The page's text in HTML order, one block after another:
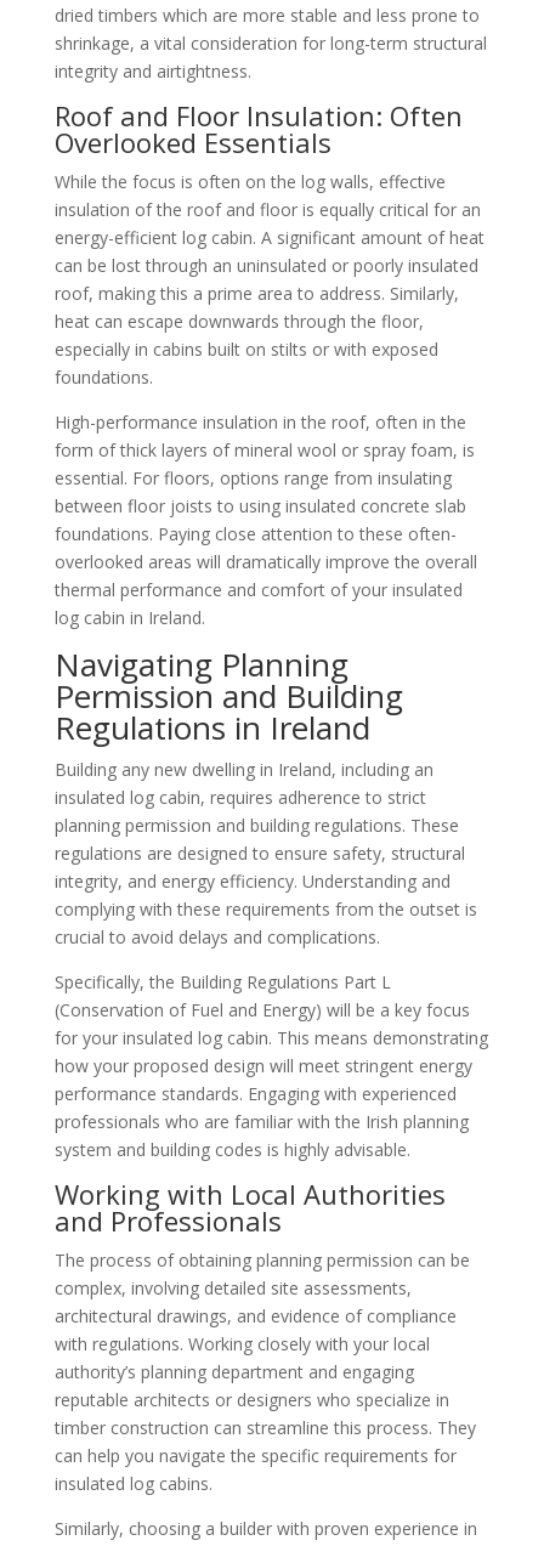
dried timbers which are more stable and less prone to
shrinkage, a vital consideration for long-term structural
integrity and airtightness.
Roof and Floor Insulation: Often
Overlooked Essentials
While the focus is often on the log walls, effective
insulation of the roof and floor is equally critical for an
energy-efficient log cabin. A significant amount of heat
can be lost through an uninsulated or poorly insulated
roof, making this a prime area to address. Similarly,
heat can escape downwards through the floor,
especially in cabins built on stilts or with exposed
foundations.
High-performance insulation in the roof, often in the
form of thick layers of mineral wool or spray foam, is
essential. For floors, options range from insulating
between floor joists to using insulated concrete slab
foundations. Paying close attention to these often-
overlooked areas will dramatically improve the overall
thermal performance and comfort of your insulated
log cabin in Ireland.
Navigating Planning
Permission and Building
Regulations in Ireland
Building any new dwelling in Ireland, including an
insulated log cabin, requires adherence to strict
planning permission and building regulations. These
regulations are designed to ensure safety, structural
integrity, and energy efficiency. Understanding and
complying with these requirements from the outset is
crucial to avoid delays and complications.
Specifically, the Building Regulations Part L
(Conservation of Fuel and Energy) will be a key focus
for your insulated log cabin. This means demonstrating
how your proposed design will meet stringent energy
performance standards. Engaging with experienced
professionals who are familiar with the Irish planning
system and building codes is highly advisable.
Working with Local Authorities
and Professionals
The process of obtaining planning permission can be
complex, involving detailed site assessments,
architectural drawings, and evidence of compliance
with regulations. Working closely with your local
authority’s planning department and engaging
reputable architects or designers who specialize in
timber construction can streamline this process. They
can help you navigate the specific requirements for
insulated log cabins.
Similarly, choosing a builder with proven experience in